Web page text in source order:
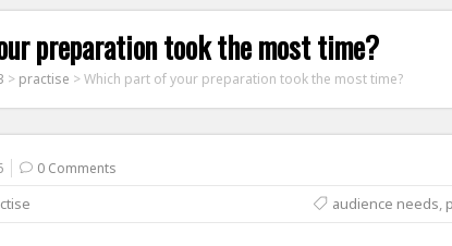
preparation took the most time?
> practise >Which part of your preparation took the most time?
0 Comments
audience needs,